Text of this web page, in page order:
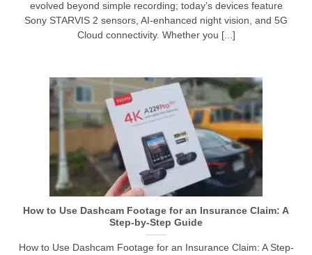
evolved beyond simple recording; today’s devices feature
Sony STARVIS 2 sensors, AI-enhanced night vision, and 5G
Cloud connectivity. Whether you [...]
How to Use Dashcam Footage for an Insurance Claim: A
Step-by-Step Guide
How to Use Dashcam Footage for an Insurance Claim: A Step-